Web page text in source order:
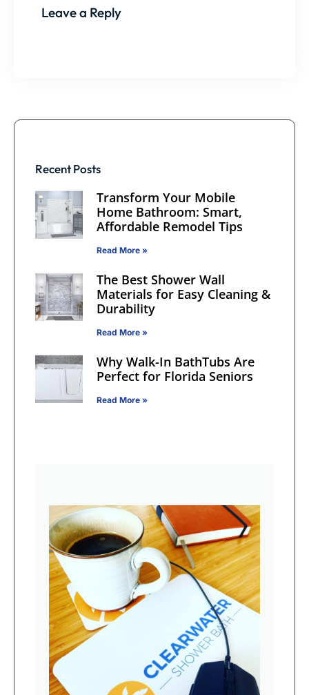
Leave a Reply
Recent Posts
Transform Your Mobile
Home Bathroom: Smart,
Affordable Remodel Tips
Read More »
The Best Shower Wall
Materials for Easy Cleaning &
Durability
Read More »
Why Walk-In BathTubs Are
Perfect for Florida Seniors
Read More »